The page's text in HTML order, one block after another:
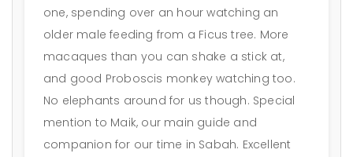
one, spending over an hour watching an
older male feeding from a Ficus tree. More
macaques than you can shake a stick at,
and good Proboscis monkey watching too.
No elephants around for us though. Special
mention to Maik, our main guide and
companion for our time in Sabah. Excellent